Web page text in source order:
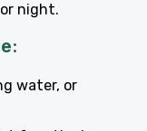
night.
water, or